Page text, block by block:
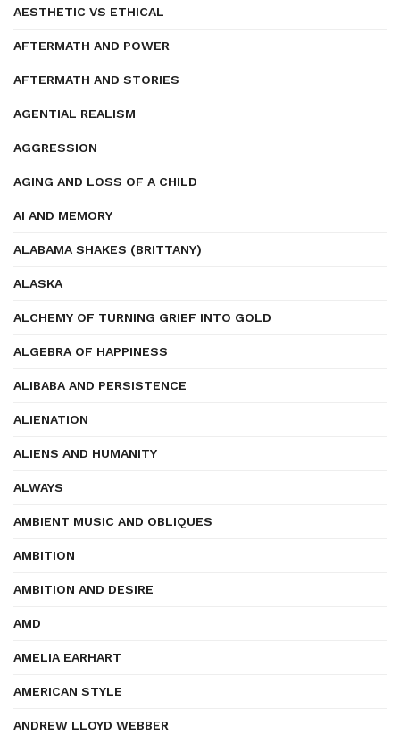
AESTHETIC VS ETHICAL
AFTERMATH AND POWER
AFTERMATH AND STORIES
AGENTIAL REALISM
AGGRESSION
AGING AND LOSS OF A CHILD
AI AND MEMORY
ALABAMA SHAKES (BRITTANY)
ALASKA
ALCHEMY OF TURNING GRIEF INTO GOLD
ALGEBRA OF HAPPINESS
ALIBABA AND PERSISTENCE
ALIENATION
ALIENS AND HUMANITY
ALWAYS
AMBIENT MUSIC AND OBLIQUES
AMBITION
AMBITION AND DESIRE
AMD
AMELIA EARHART
AMERICAN STYLE
ANDREW LLOYD WEBBER